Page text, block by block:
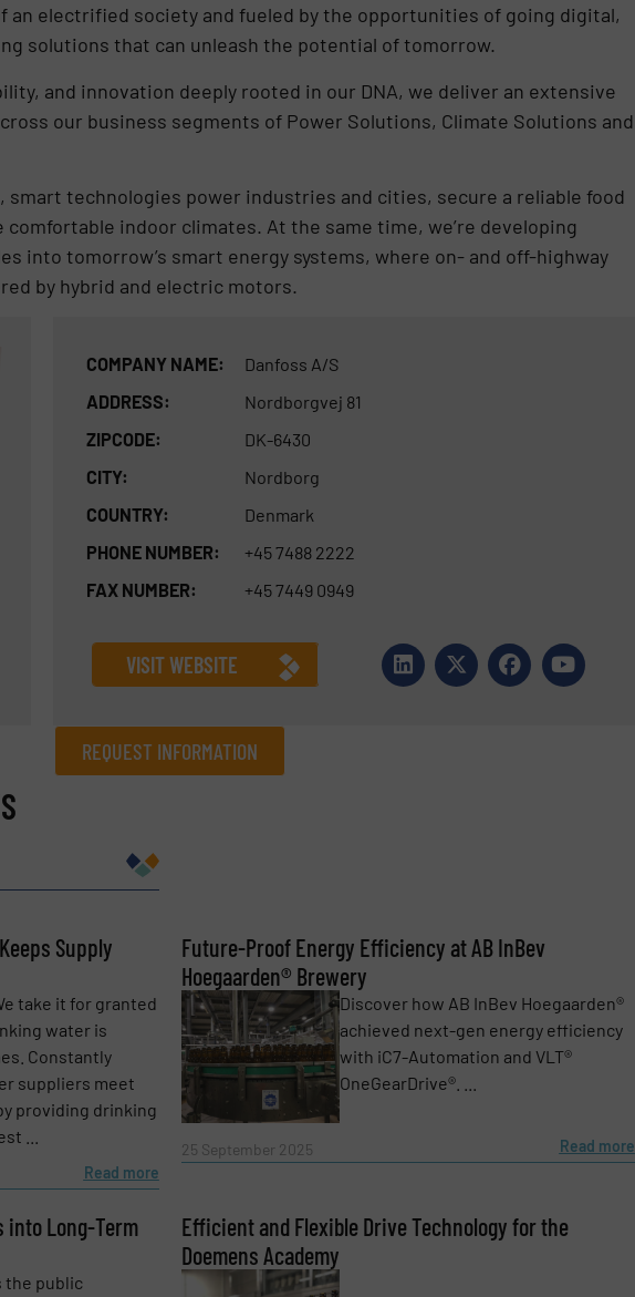
an electrified society and fueled by the opportunities of going digital,
solutions that can unleash the potential of tomorrow.
and innovation deeply rooted in our DNA, we deliver an extensive
our business segments of Power Solutions, Climate Solutions and
smart technologies power industries and cities, secure a reliable food
indoor climates. At the same time, we’re developing
into tomorrow’s smart energy systems, where on- and off-highway
by hybrid and electric motors.
COMPANY NAME:
Danfoss A/S
ADDRESS:
Nordborgvej 81
ZIPCODE:
DK-6430
CITY:
Nordborg
COUNTRY:
Denmark
PHONE NUMBER:
+45 7488 2222
FAX NUMBER:
+45 7449 0949
VISIT WEBSITE
REQUEST INFORMATION
Phone number
Supply
take it for granted
water is
Constantly
suppliers meet
providing drinking
...
Read more
Future-Proof Energy Efficiency at AB InBev
Hoegaarden® Brewery
Discover how AB InBev Hoegaarden®
achieved next-gen energy efficiency
with iC7-Automation and VLT®
OneGearDrive®. ...
25 September 2025 Read more
into Long-Term
the public
Efficient and Flexible Drive Technology for the
Doemens Academy